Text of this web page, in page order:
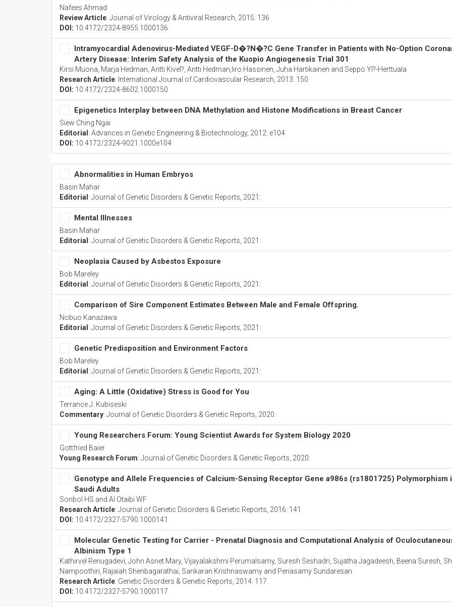
Nafees Ahmad
Review Article: Journal of Virology & Antiviral Research , 2015: 136
DOI: 10.4172/2324-8955.1000136
Intramyocardial Adenovirus-Mediated VEGF-D�?N�?C Gene Transfer in Patients with No-Option
Artery Disease: Interim Safety Analysis of the Kuopio Angiogenesis Trial 301
Kirsi Muona, Marja Hedman, Antti Kivel?, Antti Hedman,Iiro Hassinen, Juha Hartikainen and Seppo Yl?-Herttuala
Research Article: International Journal of Cardiovascular Research , 2013: 150
DOI: 10.4172/2324-8602.1000150
Epigenetics Interplay between DNA Methylation and Histone Modifications in Breast Cancer
Siew Ching Ngai
Editorial : Advances in Genetic Engineering & Biotechnology, 2012: e104
DOI: 10.4172/2324-9021.1000e104
Abnormalities in Human Embryos
Basin Mahar
Editorial : Journal of Genetic Disorders & Genetic Reports , 2021:
Mental Illnesses
Basin Mahar
Editorial : Journal of Genetic Disorders & Genetic Reports , 2021:
Neoplasia Caused by Asbestos Exposure
Bob Mareley
Editorial : Journal of Genetic Disorders & Genetic Reports , 2021:
Comparison of Sire Component Estimates Between Male and Female Offspring.
Nobuo Kanazawa
Editorial : Journal of Genetic Disorders & Genetic Reports , 2021:
Genetic Predisposition and Environment Factors
Bob Mareley
Editorial : Journal of Genetic Disorders & Genetic Reports , 2021:
Aging: A Little (Oxidative) Stress is Good for You
Terrance J. Kubiseski
Commentary: Journal of Genetic Disorders & Genetic Reports , 2020:
Young Researchers Forum: Young Scientist Awards for System Biology 2020
Gottfried Baier
Young Research Forum: Journal of Genetic Disorders & Genetic Reports , 2020:
Genotype and Allele Frequencies of Calcium-Sensing Receptor Gene a986s (rs1801725) Polymorphism
Saudi Adults
Sonbol HS and Al Otaibi WF
Research Article: Journal of Genetic Disorders & Genetic Reports , 2016: 141
DOI: 10.4172/2327-5790.1000141
Molecular Genetic Testing for Carrier - Prenatal Diagnosis and Computational Analysis of
Albinism Type 1
Kathirvel Renugadevi, John Asnet Mary, Vijayalakshmi Perumalsamy, Suresh Seshadri, Sujatha Jagadeesh, Beena Suresh,
Nampoothiri, Rajaiah Shenbagarathai, Sankaran Krishnaswamy and Periasamy Sundaresan
Research Article: Genetic Disorders & Genetic Reports , 2014: 117
DOI: 10.4172/2327-5790.1000117